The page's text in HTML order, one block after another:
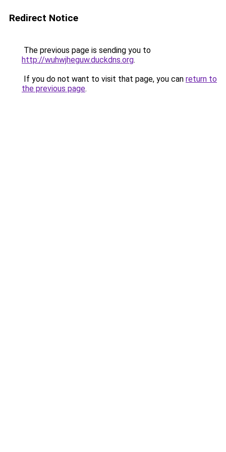
Redirect Notice
The previous page is sending you to
http://wuhwjheguw.duckdns.org.
If you do not want to visit that page, you can return to
the previous page.